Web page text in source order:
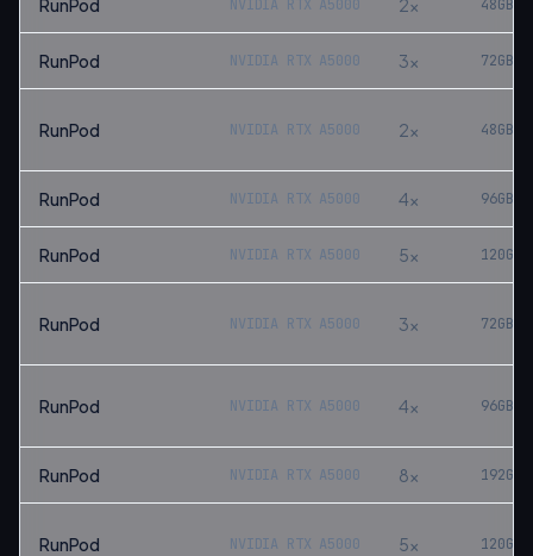
RunPod NVIDIA RTX A5000 2× 48GB
RunPod NVIDIA RTX A5000 3× 72GB
RunPod NVIDIA RTX A5000 2× 48GB
RunPod NVIDIA RTX A5000 4× 96GB
RunPod NVIDIA RTX A5000 5× 120GB
RunPod NVIDIA RTX A5000 3× 72GB
RunPod NVIDIA RTX A5000 4× 96GB
RunPod NVIDIA RTX A5000 8× 192GB
RunPod NVIDIA RTX A5000 5× 120GB